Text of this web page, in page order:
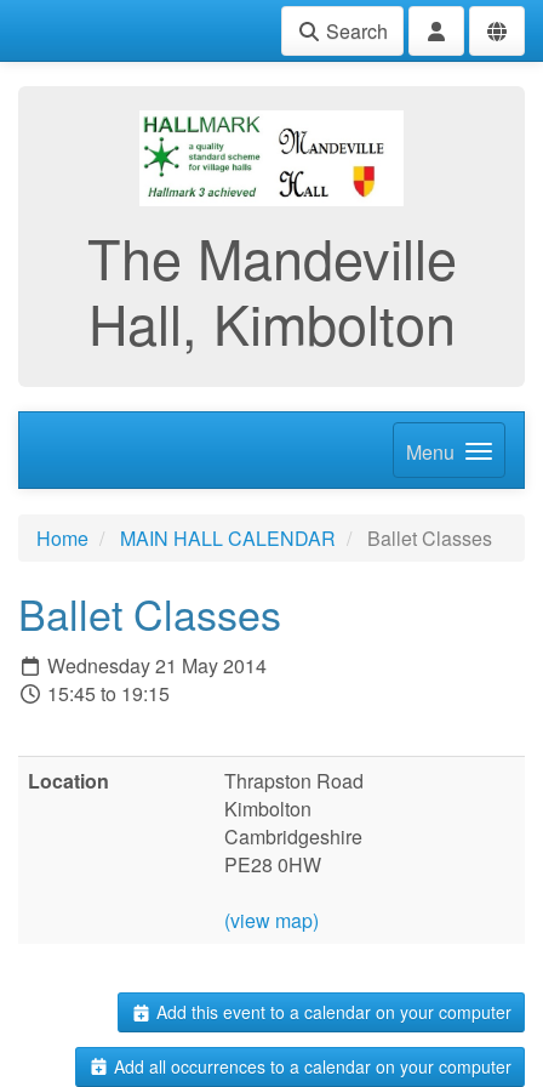
Search
The Mandeville
Hall, Kimbolton
Menu
Home MAIN HALL CALENDAR Ballet Classes
Ballet Classes
Wednesday 21 May 2014
15:45 to 19:15
Location
Thrapston Road
Kimbolton
Cambridgeshire
PE28 0HW
(view map)
Add this event to a calendar on your computer
Add all occurrences to a calendar on your computer